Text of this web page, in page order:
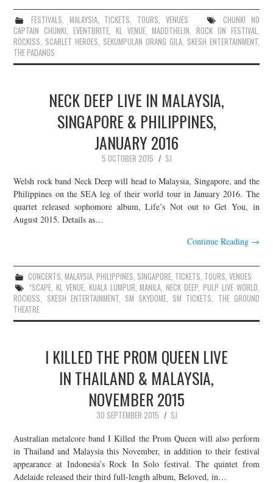
FESTIVALS, MALAYSIA, TICKETS, TOURS, VENUES
CHUNK! NO
CAPTAIN CHUNK!, EVENTBRITE, KL VENUE,MADDTHELIN,ROCK ON FESTIVAL,
ROCKISS, SCARLET HEROES, SEKUMPULAN ORANG GILA, SKESH ENTERTAINMENT,
THE PADANGS
NECK DEEP LIVE IN MALAYSIA,
SINGAPORE & PHILIPPINES,
JANUARY 2016
5 OCTOBER 2015
SJ
Welsh rock band Neck Deep will head to Malaysia, Singapore, and the
Philippines on the SEA leg of their world tour in January 2016. The
quartet released sophomore album, Life’s Not out to Get You, in
August 2015. Details as…
Continue Reading →
CONCERTS, MALAYSIA, PHILIPPINES, SINGAPORE, TICKETS, TOURS, VENUES
*SCAPE,KL VENUE, KUALA LUMPUR,MANILA,NECK DEEP, PULP LIVE WORLD,
ROCKISS, SKESH ENTERTAINMENT, SM SKYDOME, SM TICKETS, THE GROUND
THEATRE
I KILLED THE PROM QUEEN LIVE
IN THAILAND & MALAYSIA,
NOVEMBER 2015
30 SEPTEMBER 2015
SJ
Australian metalcore band I Killed the Prom Queen will also perform
in Thailand and Malaysia this November, in addition to their festival
appearance at Indonesia’s Rock In Solo festival. The quintet from
Adelaide released their third full-length album, Beloved, in…